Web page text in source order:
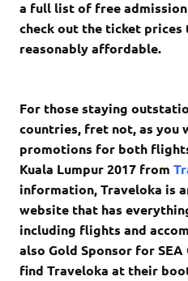
a full list of free admission
check out the ticket prices
reasonably affordable.
For those staying
countries, fret not, as you
promotions for both
Kuala Lumpur 2017 from
information, Traveloka is
website that has
including flights and
also Gold Sponsor for SEA
find Traveloka at their